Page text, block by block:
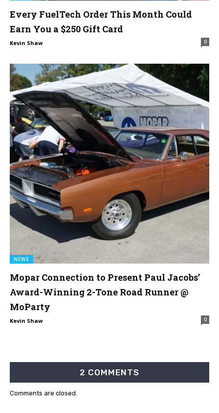
Every FuelTech Order This Month Could
Earn You a $250 Gift Card
Kevin Shaw 0
NEWS
Mopar Connection to Present Paul Jacobs’
Award-Winning 2-Tone Road Runner @
MoParty
Kevin Shaw 0
2 COMMENTS
Comments are closed.